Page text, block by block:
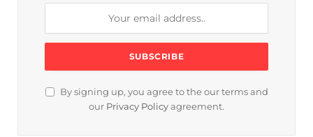
By signing up, you agree to the our terms and
our Privacy Policy agreement.